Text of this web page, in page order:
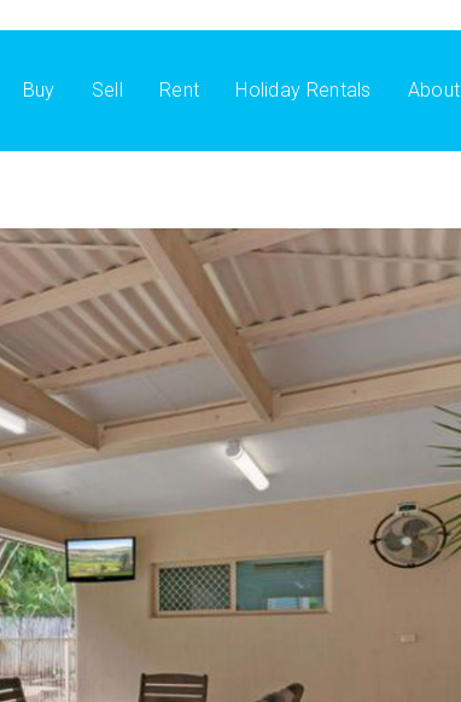
Buy Sell Rent Holiday Rentals About